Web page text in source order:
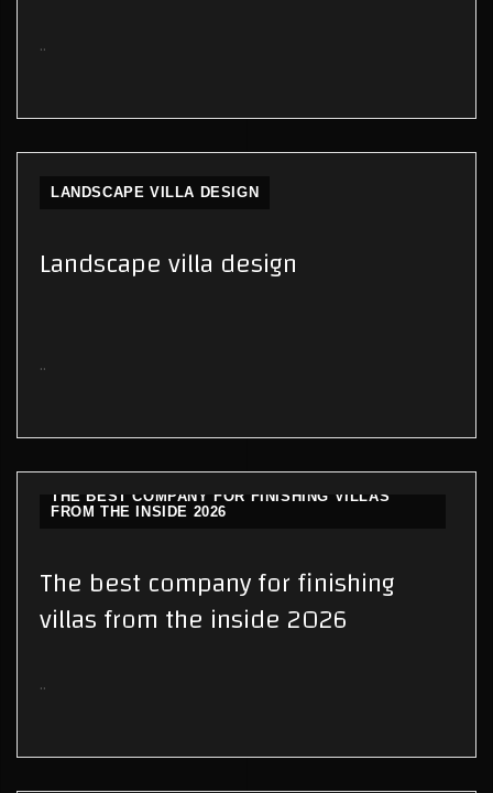
..
LANDSCAPE VILLA DESIGN
Landscape villa design
..
THE BEST COMPANY FOR FINISHING VILLAS
FROM THE INSIDE 2026
The best company for finishing
villas from the inside 2026
..